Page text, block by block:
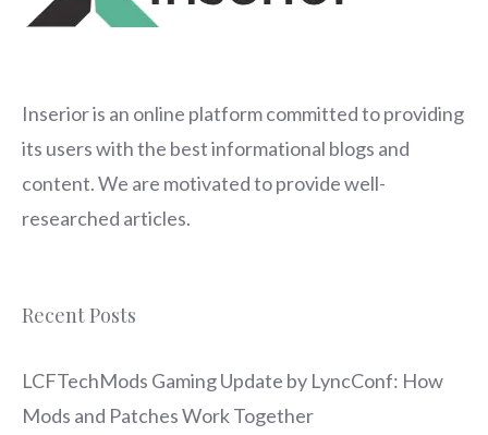
Inserioris an online platform committed to providing
its users with the best informational blogs and
content. We are motivated to provide well-
researched articles.
Recent Posts
LCFTechMods Gaming Update by LyncConf: How
Mods and Patches Work Together